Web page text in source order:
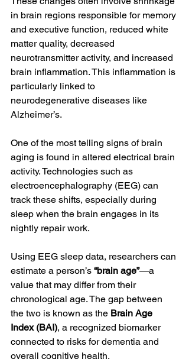
in brain regions responsible for memory
and executive function, reduced white
matter quality, decreased
neurotransmitter activity, and increased
brain inflammation. This inflammation is
particularly linked to
neurodegenerative diseases like
Alzheimer’s.
One of the most telling signs of brain
aging is found in altered electrical brain
activity. Technologies such as
electroencephalography (EEG) can
track these shifts, especially during
sleep when the brain engages in its
nightly repair work.
Using EEG sleep data, researchers can
estimate a person’s “brain age”—a
value that may differ from their
chronological age. The gap between
the two is known as the Brain Age
Index (BAI), a recognized biomarker
connected to risks for dementia and
overall cognitive health.